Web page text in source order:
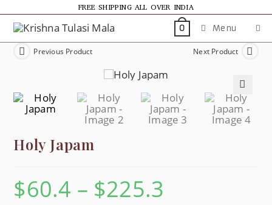
FREE SHIPPING ALL OVER INDIA
0 Menu
Previous Product Next Product
🔍
Holy Japam
$60.4 – $225.3